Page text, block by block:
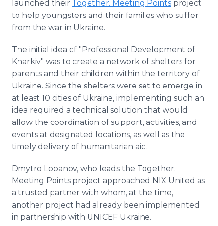
launched their Together. Meeting Points project
to help youngsters and their families who suffer
from the war in Ukraine.
The initial idea of "Professional Development of
Kharkiv" was to create a network of shelters for
parents and their children within the territory of
Ukraine. Since the shelters were set to emerge in
at least 10 cities of Ukraine, implementing such an
idea required a technical solution that would
allow the coordination of support, activities, and
events at designated locations, as well as the
timely delivery of humanitarian aid.
Dmytro Lobanov, who leads the Together.
Meeting Points project approached NIX United as
a trusted partner with whom, at the time,
another project had already been implemented
in partnership with UNICEF Ukraine.